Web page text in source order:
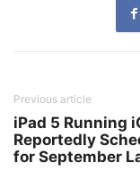
Previous article
iPad 5 Running
Reportedly
for September